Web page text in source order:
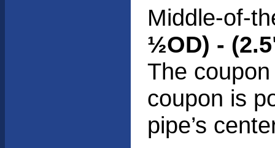
Middle-of-
½OD) -
The
coupon is
pipe’s